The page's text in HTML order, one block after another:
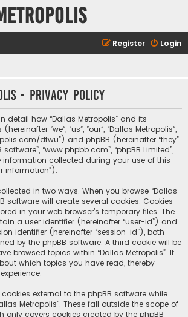
Login
Register
- Privacy policy
detail how “Dallas Metropolis” and its
“we”, “us”, “our”, “Dallas Metropolis”,
dfwu”) and phpBB (hereinafter “they”,
software”, “www.phpbb.com”, “phpBB Limited”,
information collected during your use of this
information”).
in two ways. When you browse “Dallas
software will create several cookies. Cookies
in your web browser’s temporary files. The
a user identifier (hereinafter “user-id”) and
identifier (hereinafter “session-id”), both
by the phpBB software. A third cookie will be
browsed topics within “Dallas Metropolis”. It
which topics you have read, thereby
external to the phpBB software while
Metropolis”. These fall outside the scope of
only covers cookies created by the phpBB